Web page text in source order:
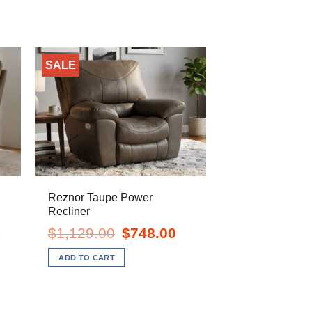
SALE
Reznor Taupe Power
Recliner
$1,129.00
Original
price
was:
$1,129.00.
$748.00
ADD TO CART